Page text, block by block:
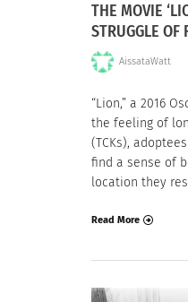
THE MOVIE
STRUGGLE
AissataWatt
“Lion,” a 2016
the feeling of
(TCKs),
find a sense of
location they
Read More